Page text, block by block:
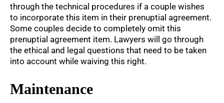
through the technical procedures if a couple wishes
to incorporate this item in their prenuptial agreement.
Some couples decide to completely omit this
prenuptial agreement item. Lawyers will go through
the ethical and legal questions that need to be taken
into account while waiving this right.
Maintenance